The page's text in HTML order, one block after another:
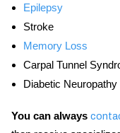
Epilepsy
Stroke
Memory Loss
Carpal Tunnel
Diabetic Neuropathy
You can always